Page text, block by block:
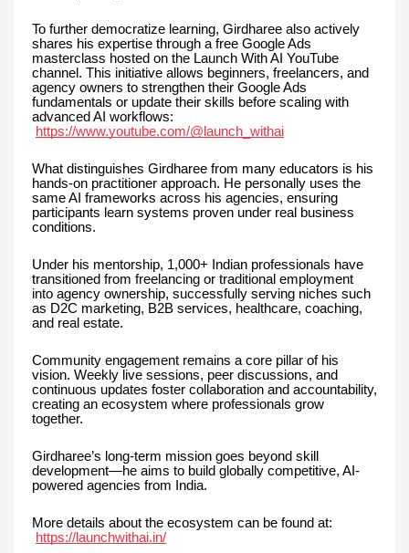
To further democratize learning, Girdharee also actively
shares his expertise through a free Google Ads
masterclass hosted on the Launch With AI YouTube
channel. This initiative allows beginners, freelancers, and
agency owners to strengthen their Google Ads
fundamentals or update their skills before scaling with
advanced AI workflows:
https://www.youtube.com/@launch_withai
What distinguishes Girdharee from many educators is his
hands-on practitioner approach. He personally uses the
same AI frameworks across his agencies, ensuring
participants learn systems proven under real business
conditions.
Under his mentorship, 1,000+ Indian professionals have
transitioned from freelancing or traditional employment
into agency ownership, successfully serving niches such
as D2C marketing, B2B services, healthcare, coaching,
and real estate.
Community engagement remains a core pillar of his
vision. Weekly live sessions, peer discussions, and
continuous updates foster collaboration and accountability,
creating an ecosystem where professionals grow
together.
Girdharee’s long-term mission goes beyond skill
development—he aims to build globally competitive, AI-
powered agencies from India.
More details about the ecosystem can be found at:
https://launchwithai.in/